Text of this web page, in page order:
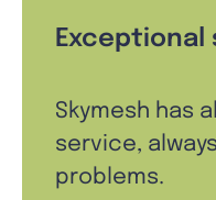
Exceptional
Skymesh has
service,
problems.